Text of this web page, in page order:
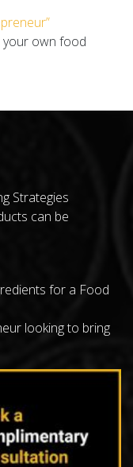
your own food
Strategies
can be
for a Food
looking to bring